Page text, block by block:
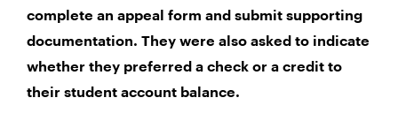
complete an appeal form and submit supporting
documentation. They were also asked to indicate
whether they preferred a check or a credit to
their student account balance.